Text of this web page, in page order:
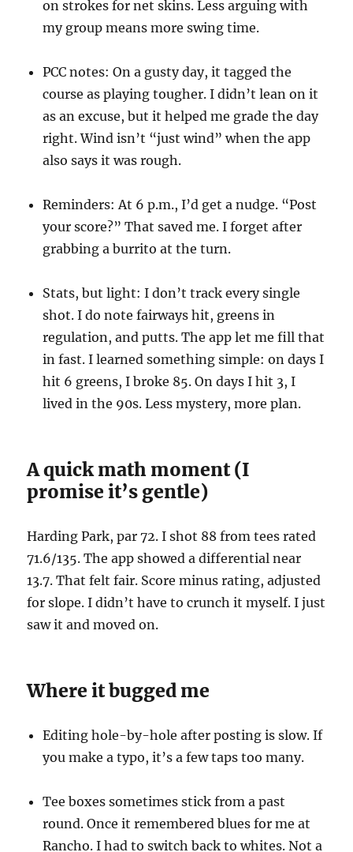
on strokes for net skins. Less arguing with
my group means more swing time.
PCC notes: On a gusty day, it tagged the
course as playing tougher. I didn’t lean on it
as an excuse, but it helped me grade the day
right. Wind isn’t “just wind” when the app
also says it was rough.
Reminders: At 6 p.m., I’d get a nudge. “Post
your score?” That saved me. I forget after
grabbing a burrito at the turn.
Stats, but light: I don’t track every single
shot. I do note fairways hit, greens in
regulation, and putts. The app let me fill that
in fast. I learned something simple: on days I
hit 6 greens, I broke 85. On days I hit 3, I
lived in the 90s. Less mystery, more plan.
A quick math moment (I
promise it’s gentle)
Harding Park, par 72. I shot 88 from tees rated
71.6/135. The app showed a differential near
13.7. That felt fair. Score minus rating, adjusted
for slope. I didn’t have to crunch it myself. I just
saw it and moved on.
Where it bugged me
Editing hole-by-hole after posting is slow. If
you make a typo, it’s a few taps too many.
Tee boxes sometimes stick from a past
round. Once it remembered blues for me at
Rancho. I had to switch back to whites. Not a